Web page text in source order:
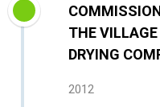
THE
DRYING
2012